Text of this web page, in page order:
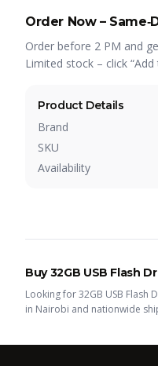
Order Now –
Order before 2 PM and
Limited stock – click
Product Details
Brand
SKU
Availability
Buy32GB USB Flash
Looking for32GB USB Flash
in Nairobi and nationwide